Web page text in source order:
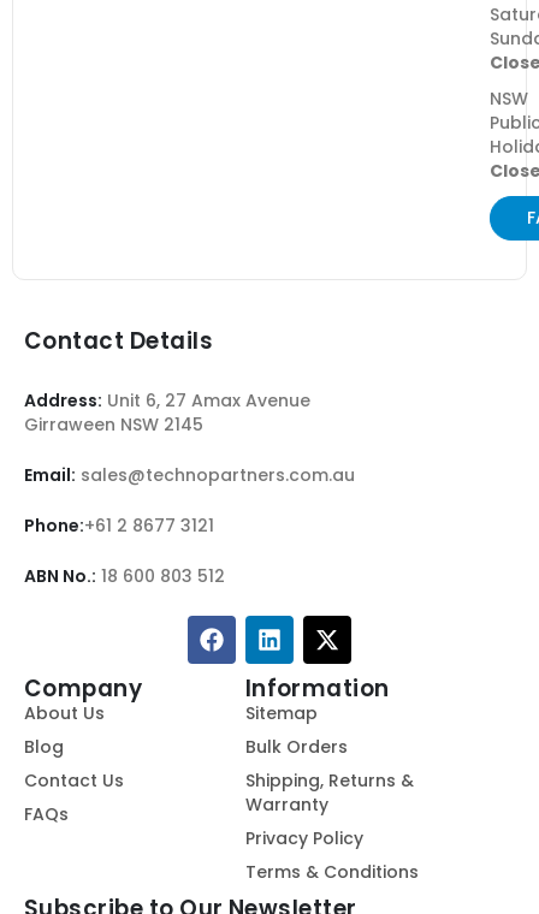
NSW
Contact Details
Address: Unit 6, 27 Amax Avenue
Girraween NSW 2145
Email: sales@technopartners.com.au
Phone:+61 2 8677 3121
ABN No.: 18 600 803 512
Company
About Us
Blog
Contact Us
FAQs
Information
Sitemap
Bulk Orders
Shipping, Returns &
Warranty
Privacy Policy
Terms & Conditions